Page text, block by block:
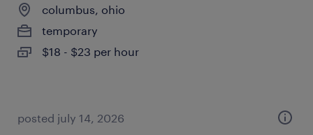
columbus, ohio
temporary
$18 - $23 per hour
posted july 14, 2026